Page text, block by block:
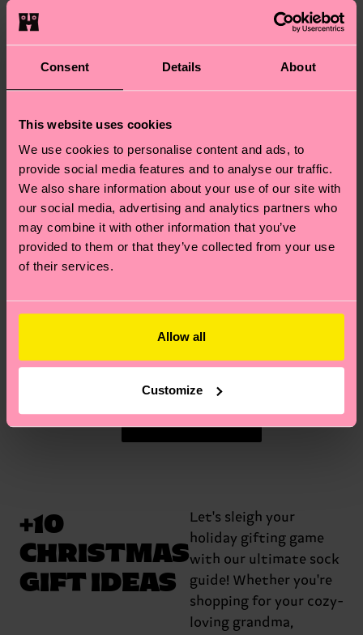
Consent Details About
This website uses cookies
We use cookies to personalise content and ads, to
provide social media features and to analyse our traffic.
We also share information about your use of our site with
our social media, advertising and analytics partners who
may combine it with other information that you’ve
provided to them or that they’ve collected from your use
of their services.
Allow all
Customize
packed with great ideas!
It’s socks, the ideas are
Gifts
for
Friends
&
Family
Keep sleighing the gift game!
We’ve compiled another nifty
magical Christmas gift ideas for
family. So here’s your ticket to
finally getting on good terms
with Aunt Petunia.
Get the Gifts
+10
CHRISTMAS
GIFT IDEAS
Let's sleigh your
holiday gifting game
with our ultimate sock
guide! Whether you're
shopping for your cozy-
loving grandma,